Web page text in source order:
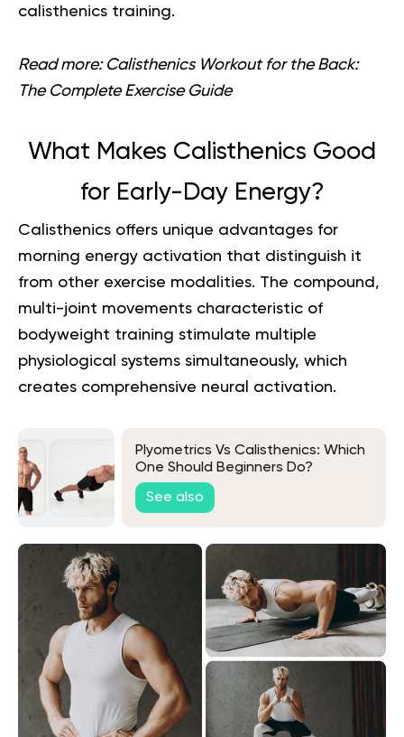
calisthenics training.
Read more: Calisthenics Workout for the Back:
The Complete Exercise Guide
What Makes Calisthenics Good
for Early-Day Energy?
Calisthenics offers unique advantages for
morning energy activation that distinguish it
from other exercise modalities. The compound,
multi-joint movements characteristic of
bodyweight training stimulate multiple
physiological systems simultaneously, which
creates comprehensive neural activation.
Plyometrics Vs Calisthenics: Which
One Should Beginners Do?
See also